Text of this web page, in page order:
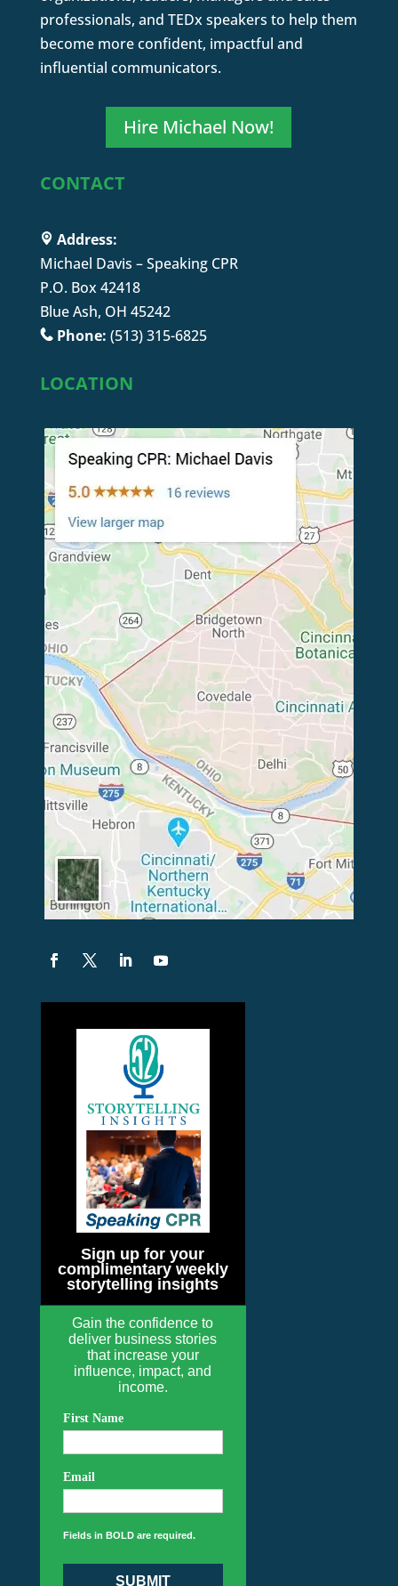
professionals, and TEDx speakers to help them
become more confident, impactful and
influential communicators.
Hire Michael Now!
CONTACT
Address:
Michael Davis – Speaking CPR
P.O. Box 42418
Blue Ash, OH 45242
Phone: (513) 315-6825
LOCATION
Sign up for your
complimentary weekly
storytelling insights
Gain the confidence to
deliver business stories
that increase your
influence, impact, and
income.
First Name
Email
Fields in BOLD are required.
SUBMIT